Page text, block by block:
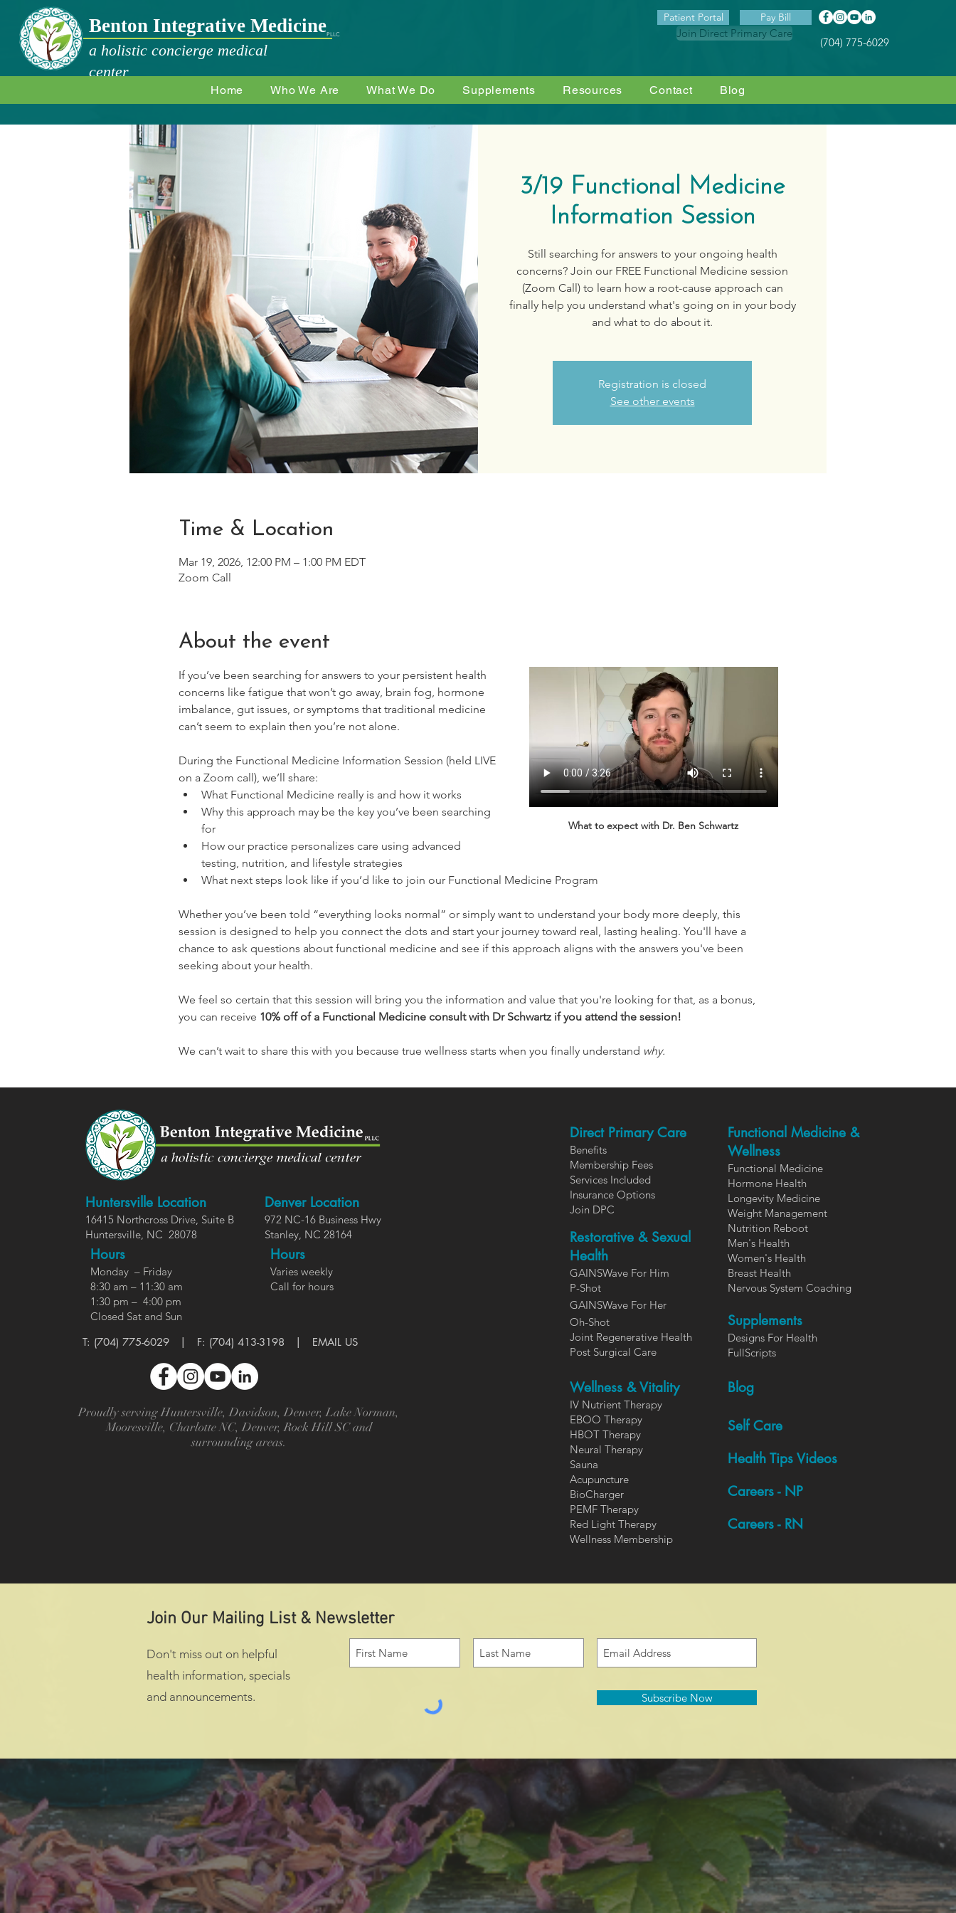
Benton Integrative MedicinePLLC
a holistic concierge medical
center
Patient Portal Pay Bill
Join Direct Primary Care
(704) 775-6029
Home Who We Are What We Do Supplements Resources Contact Blog
3/19 Functional Medicine
Information Session
Still searching for answers to your ongoing health
concerns? Join our FREE Functional Medicine session
(Zoom Call) to learn how a root-cause approach can
finally help you understand what's going on in your body
and what to do about it.
Registration is closed
See other events
Time & Location
Mar 19, 2026, 12:00 PM – 1:00 PM EDT
Zoom Call
About the event
What to expect with Dr. Ben Schwartz
If you’ve been searching for answers to your persistent health
concerns like fatigue that won’t go away, brain fog, hormone
imbalance, gut issues, or symptoms that traditional medicine
can’t seem to explain then you’re not alone.
During the Functional Medicine Information Session (held LIVE
on a Zoom call), we’ll share:
What Functional Medicine really is and how it works
Why this approach may be the key you’ve been searching
for
How our practice personalizes care using advanced
testing, nutrition, and lifestyle strategies
What next steps look like if you’d like to join our Functional Medicine Program
Whether you’ve been told “everything looks normal” or simply want to understand your body more deeply, this
session is designed to help you connect the dots and start your journey toward real, lasting healing. You'll have a
chance to ask questions about functional medicine and see if this approach aligns with the answers you've been
seeking about your health.
We feel so certain that this session will bring you the information and value that you're looking for that, as a bonus,
you can receive 10% off of a Functional Medicine consult with Dr Schwartz if you attend the session!
We can’t wait to share this with you because true wellness starts when you finally understand why.
Huntersville Location
16415 Northcross Drive, Suite B
Huntersville, NC 28078
Hours
Monday – Friday
8:30 am – 11:30 am
1:30 pm – 4:00 pm
Closed Sat and Sun
Denver Location
972 NC-16 Business Hwy
Stanley, NC 28164
Hours
Varies weekly
Call for hours
T: (704) 775-6029 ​​ | F: (704) 413-3198 | EMAIL US
Proudly serving Huntersville, Davidson, Denver, Lake Norman,
Mooresville, Charlotte NC, Denver, Rock Hill SC and
surrounding areas.
Direct Primary Care
Benefits
Membership Fees
Services Included
Insurance Options
Join DPC
Restorative & Sexual
Health
GAINSWave For Him
P-Shot
GAINSWave For Her
Oh-Shot
Joint Regenerative Health
Post Surgical Care
Wellness & Vitality
IV Nutrient Therapy
EBOO Therapy
HBOT Therapy
Neural Therapy
Sauna
Acupuncture
BioCharger
PEMF Therapy
Red Light Therapy
Wellness Membership
Functional Medicine &
Wellness
Functional Medicine
Hormone Health
Longevity Medicine
Weight Management
Nutrition Reboot
Men's Health
Women's Health
Breast Health
Nervous System Coaching
Supplements
Designs For Health
FullScripts
Blog
Self Care
Health Tips Videos
Careers - NP
Careers - RN
Join Our Mailing List & Newsletter
Don't miss out on helpful
health information, specials
and announcements.
Subscribe Now